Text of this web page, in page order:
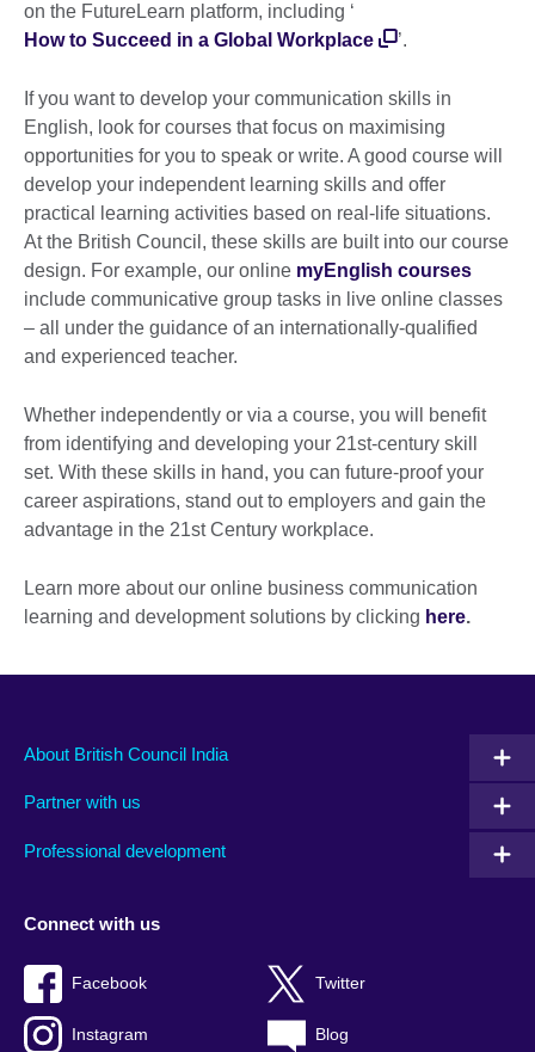
on the FutureLearn platform, including ‘
How to Succeed in a Global Workplace
’.
If you want to develop your communication skills in
English, look for courses that focus on maximising
opportunities for you to speak or write. A good course will
develop your independent learning skills and offer
practical learning activities based on real-life situations.
At the British Council, these skills are built into our course
design. For example, our online myEnglish courses
include communicative group tasks in live online classes
– all under the guidance of an internationally-qualified
and experienced teacher.
Whether independently or via a course, you will benefit
from identifying and developing your 21st-century skill
set. With these skills in hand, you can future-proof your
career aspirations, stand out to employers and gain the
advantage in the 21st Century workplace.
Learn more about our online business communication
learning and development solutions by clicking here.
About British Council India
Partner with us
Professional development
Connect with us
Facebook Twitter
Instagram Blog